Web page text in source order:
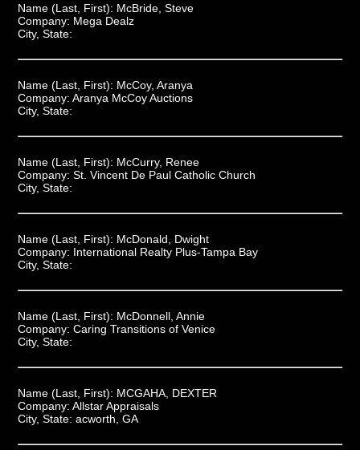
Name (Last, First): McBride, Steve
Company: Mega Dealz
City, State:
Name (Last, First): McCoy, Aranya
Company: Aranya McCoy Auctions
City, State:
Name (Last, First): McCurry, Renee
Company: St. Vincent De Paul Catholic Church
City, State:
Name (Last, First): McDonald, Dwight
Company: International Realty Plus-Tampa Bay
City, State:
Name (Last, First): McDonnell, Annie
Company: Caring Transitions of Venice
City, State:
Name (Last, First): MCGAHA, DEXTER
Company: Allstar Appraisals
City, State: acworth, GA